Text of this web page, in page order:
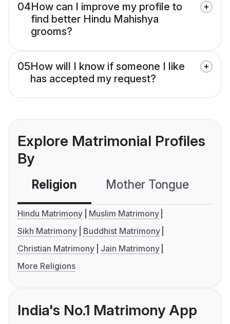
04How can I improve my profile to
find better Hindu Mahishya
grooms?
05How will I know if someone I like
has accepted my request?
Explore Matrimonial Profiles
By
Religion Mother Tongue
Hindu Matrimony
Muslim Matrimony
Sikh Matrimony
Buddhist Matrimony
Christian Matrimony
Jain Matrimony
More Religions
India's No.1 Matrimony App